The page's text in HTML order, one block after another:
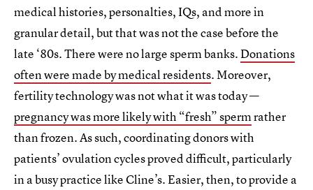
medical histories, personalties, IQs, and more in
granular detail, but that was not the case before the
late ‘80s. There were no large sperm banks.Donations
often were made by medical residents. Moreover,
fertility technology was not what it was today —
pregnancy was more likely with “fresh” spermrather
than frozen. As such, coordinating donors with
patients’ ovulation cycles proved difficult, particularly
in a busy practice like Cline’s. Easier, then, to provide a